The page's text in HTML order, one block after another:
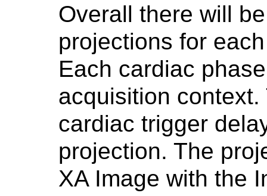
Overall there will
projections for
Each cardiac
acquisition
cardiac trigger
projection. The
XA Image with the